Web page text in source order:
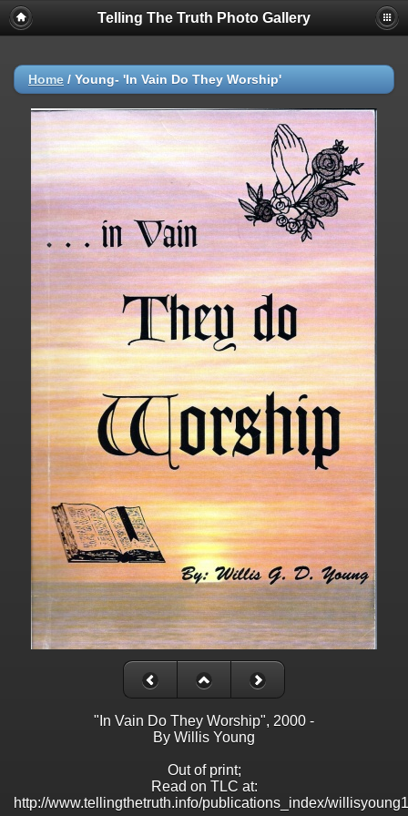
Telling The Truth Photo Gallery
Home / Young- 'In Vain Do They Worship'
"In Vain Do They Worship", 2000 -
By Willis Young
Out of print;
Read on TLC at:
http://www.tellingthetruth.info/publications_index/